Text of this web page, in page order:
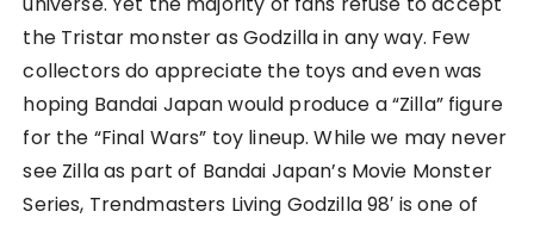
the Tristar monster as Godzilla in any way. Few
collectors do appreciate the toys and even was
hoping Bandai Japan would produce a “Zilla” figure
for the “Final Wars” toy lineup. While we may never
see Zilla as part of Bandai Japan’s Movie Monster
Series, Trendmasters Living Godzilla 98′ is one of